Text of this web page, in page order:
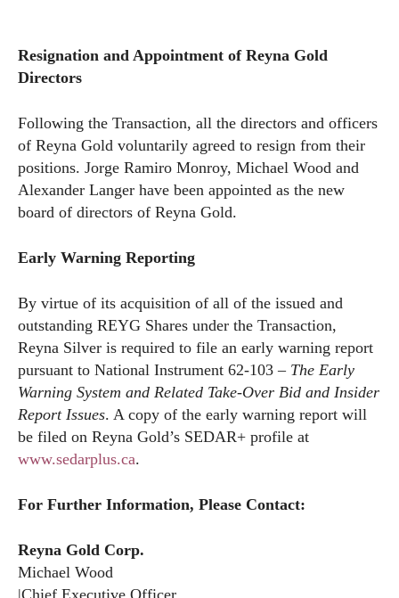
Resignation and Appointment of Reyna Gold
Directors
Following the Transaction, all the directors and officers
of Reyna Gold voluntarily agreed to resign from their
positions. Jorge Ramiro Monroy, Michael Wood and
Alexander Langer have been appointed as the new
board of directors of Reyna Gold.
Early Warning Reporting
By virtue of its acquisition of all of the issued and
outstanding REYG Shares under the Transaction,
Reyna Silver is required to file an early warning report
pursuant to National Instrument 62-103 – The Early
Warning System and Related Take-Over Bid and Insider
Report Issues. A copy of the early warning report will
be filed on Reyna Gold’s SEDAR+ profile at
www.sedarplus.ca.
For Further Information, Please Contact:
Reyna Gold Corp.
Michael Wood
|Chief Executive Officer